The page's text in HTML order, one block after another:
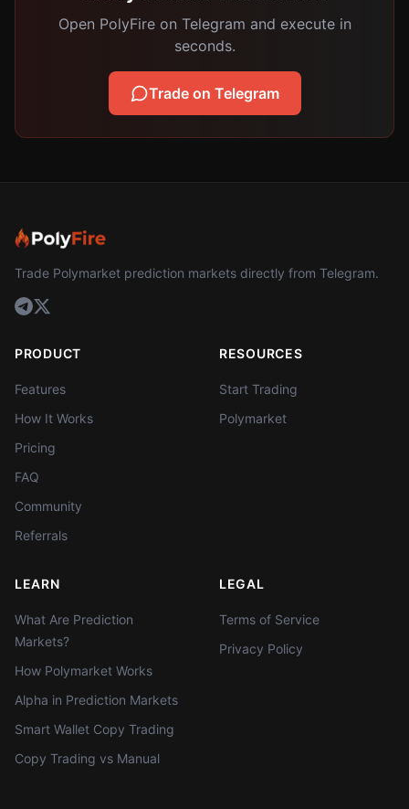
Open PolyFire on Telegram and execute in
seconds.
Trade on Telegram
Trade Polymarket prediction markets directly from Telegram.
PRODUCT
Features
How It Works
Pricing
FAQ
Community
Referrals
RESOURCES
Start Trading
Polymarket
LEARN
What Are Prediction
Markets?
How Polymarket Works
Alpha in Prediction Markets
Smart Wallet Copy Trading
Copy Trading vs Manual
LEGAL
Terms of Service
Privacy Policy